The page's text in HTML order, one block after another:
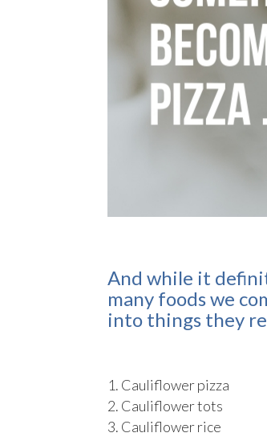
And while it
many foods we
into things they
Cauliflower pizza
Cauliflower tots
Cauliflower rice